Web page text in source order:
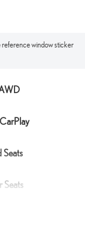
reference window sticker
Seats
Seats